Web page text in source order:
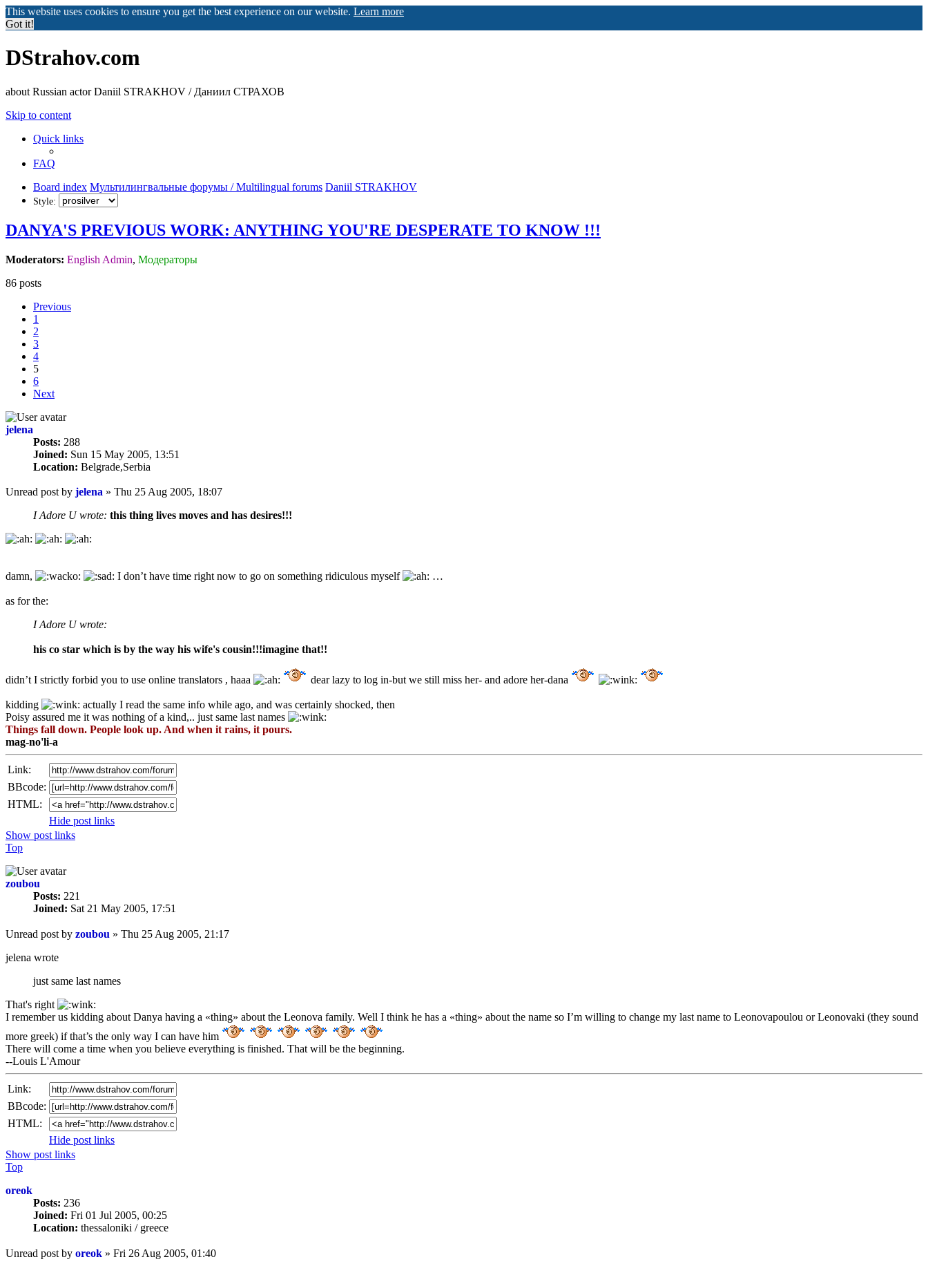
This website uses cookies to ensure you get the best experience on our website. Learn more
Got it!
DStrahov.com
about Russian actor Daniil STRAKHOV / Даниил СТРАХОВ
Skip to content
Quick links
FAQ
Board index Мультилингвальные форумы / Multilingual forums Daniil STRAKHOV
Style:
DANYA'S PREVIOUS WORK: ANYTHING YOU'RE DESPERATE TO KNOW !!!
Moderators: English Admin, Модераторы
86 posts
Previous
1
2
3
4
5
6
Next
jelena
Posts: 288
Joined: Sun 15 May 2005, 13:51
Location: Belgrade,Serbia
Unread post by jelena » Thu 25 Aug 2005, 18:07
I Adore U wrote: this thing lives moves and has desires!!!
damn, I don’t have time right now to go on something ridiculous myself …
as for the:
I Adore U wrote:
his co star which is by the way his wife's cousin!!!imagine that!!
didn’t I strictly forbid you to use online translators , haaa dear lazy to log in-but we still miss her- and adore her-dana
kidding
actually I read the same info while ago, and was certainly shocked, then
Poisy assured me it was nothing of a kind,.. just same last names
Things fall down. People look up. And when it rains, it pours.
mag-no'li-a
Link:
BBcode:
HTML:
Hide post links
Show post links
Top
zoubou
Posts: 221
Joined: Sat 21 May 2005, 17:51
Unread post by zoubou » Thu 25 Aug 2005, 21:17
jelena wrote
just same last names
That's right
I remember us kidding about Danya having a «thing» about the Leonova family. Well I think he has a «thing» about the name so I’m willing to change my last name to Leonovapoulou or Leonovaki (they sound
more greek) if that’s the only way I can have him
There will come a time when you believe everything is finished. That will be the beginning.
--Louis L'Amour
Link:
BBcode:
HTML:
Hide post links
Show post links
Top
oreok
Posts: 236
Joined: Fri 01 Jul 2005, 00:25
Location: thessaloniki / greece
Unread post by oreok » Fri 26 Aug 2005, 01:40